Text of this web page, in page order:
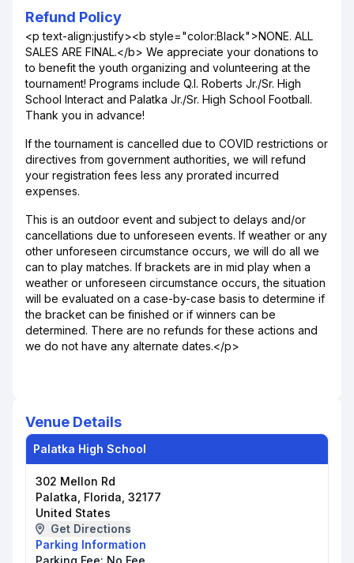
Refund Policy
<p text-align:justify><b style="color:Black">NONE. ALL
SALES ARE FINAL.</b> We appreciate your donations to
to benefit the youth organizing and volunteering at the
tournament! Programs include Q.I. Roberts Jr./Sr. High
School Interact and Palatka Jr./Sr. High School Football.
Thank you in advance!
If the tournament is cancelled due to COVID restrictions or
directives from government authorities, we will refund
your registration fees less any prorated incurred
expenses.
This is an outdoor event and subject to delays and/or
cancellations due to unforeseen events. If weather or any
other unforeseen circumstance occurs, we will do all we
can to play matches. If brackets are in mid play when a
weather or unforeseen circumstance occurs, the situation
will be evaluated on a case-by-case basis to determine if
the bracket can be finished or if winners can be
determined. There are no refunds for these actions and
we do not have any alternate dates.</p>
Venue Details
Palatka High School
302 Mellon Rd
Palatka, Florida, 32177
United States
Get Directions
Parking Information
Parking Fee: No Fee